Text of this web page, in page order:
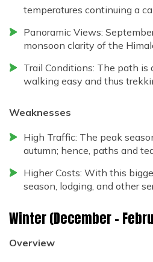
temperatures continuing a
Panoramic Views:
monsoon clarity of the
Trail Conditions: The path is
walking easy and thus
Weaknesses
High Traffic: The peak
autumn; hence, paths and
Higher Costs: With this
season, lodging, and other
Winter (December –
Overview